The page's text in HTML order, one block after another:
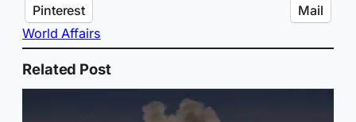
Pinterest
Mail
World Affairs
Related Post